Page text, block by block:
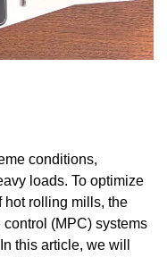
conditions,
loads. To optimize
hot rolling mills, the
(MPC) systems
this article, we will